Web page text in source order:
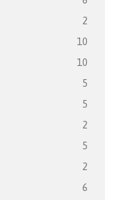
2
10
10
5
5
2
5
2
6